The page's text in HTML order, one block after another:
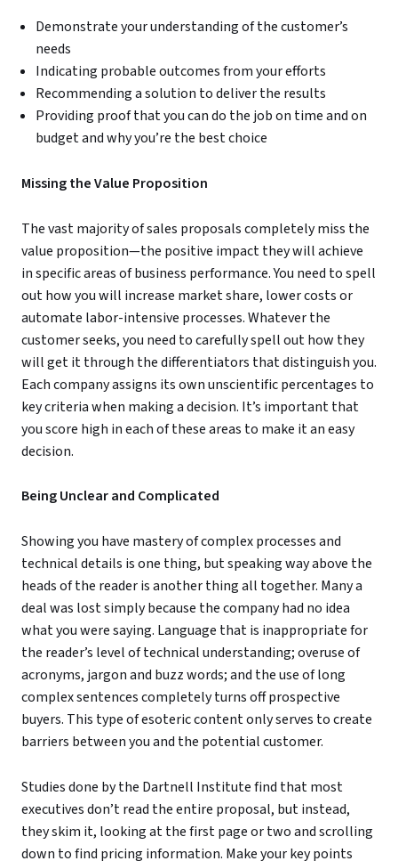
Demonstrate your understanding of the customer’s
needs
Indicating probable outcomes from your efforts
Recommending a solution to deliver the results
Providing proof that you can do the job on time and on
budget and why you’re the best choice
Missing the Value Proposition
The vast majority of sales proposals completely miss the
value proposition—the positive impact they will achieve
in specific areas of business performance. You need to spell
out how you will increase market share, lower costs or
automate labor-intensive processes. Whatever the
customer seeks, you need to carefully spell out how they
will get it through the differentiators that distinguish you.
Each company assigns its own unscientific percentages to
key criteria when making a decision. It’s important that
you score high in each of these areas to make it an easy
decision.
Being Unclear and Complicated
Showing you have mastery of complex processes and
technical details is one thing, but speaking way above the
heads of the reader is another thing all together. Many a
deal was lost simply because the company had no idea
what you were saying. Language that is inappropriate for
the reader’s level of technical understanding; overuse of
acronyms, jargon and buzz words; and the use of long
complex sentences completely turns off prospective
buyers. This type of esoteric content only serves to create
barriers between you and the potential customer.
Studies done by the Dartnell Institute find that most
executives don’t read the entire proposal, but instead,
they skim it, looking at the first page or two and scrolling
down to find pricing information. Make your key points